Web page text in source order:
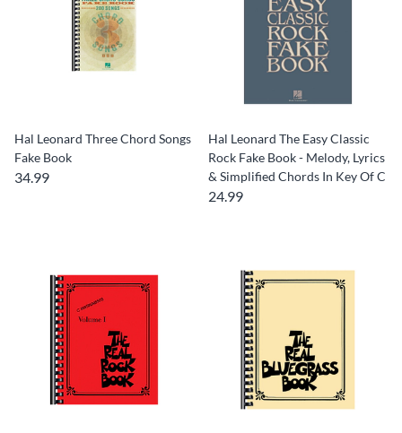
Hal Leonard Three Chord Songs
Fake Book
34.99
Hal Leonard The Easy Classic
Rock Fake Book - Melody, Lyrics
& Simplified Chords In Key Of C
24.99